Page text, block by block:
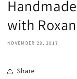
with
NOVEMBER 29, 2017
Share